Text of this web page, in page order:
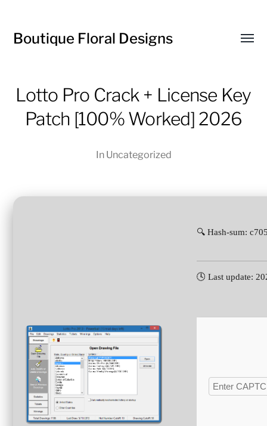
Boutique Floral Designs
Lotto Pro Crack + License Key
Patch [100% Worked] 2026
In Uncategorized
🔍 Hash-sum:
🕓 Last update: